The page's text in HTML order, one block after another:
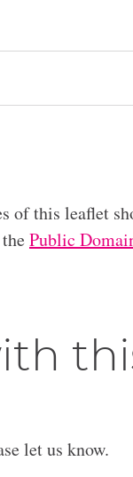
of this leaflet
Public
let us know.